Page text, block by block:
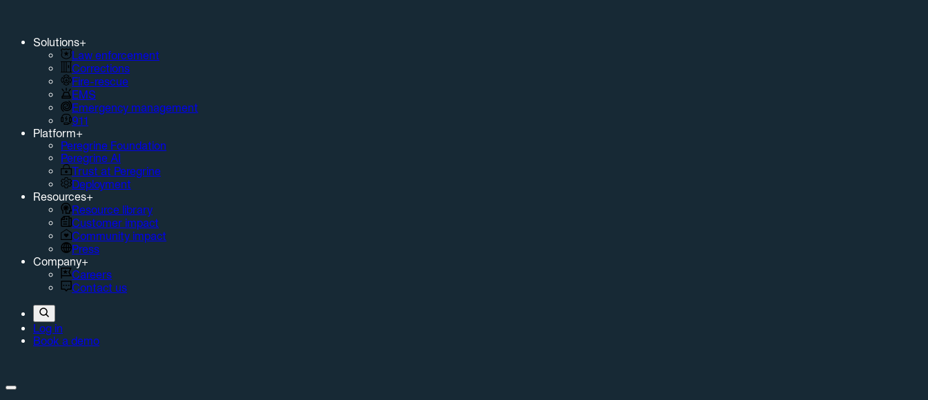
Solutions+
Law enforcement
Corrections
Fire-rescue
EMS
Emergency management
911
Platform+
Peregrine Foundation
Peregrine AI
Trust at Peregrine
Deployment
Resources+
Resource library
Customer impact
Community impact
Press
Company+
Careers
Contact us
Log in
Book a demo